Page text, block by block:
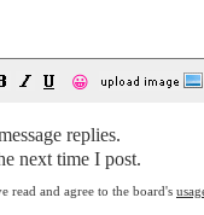
😀
replies.
next time I post.
read and agree to the board's